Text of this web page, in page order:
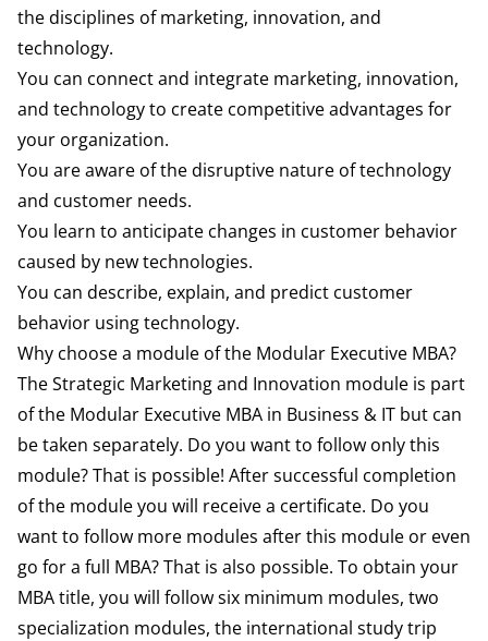
the disciplines of marketing, innovation, and
technology.
You can connect and integrate marketing, innovation,
and technology to create competitive advantages for
your organization.
You are aware of the disruptive nature of technology
and customer needs.
You learn to anticipate changes in customer behavior
caused by new technologies.
You can describe, explain, and predict customer
behavior using technology.
Why choose a module of the Modular Executive MBA?
The Strategic Marketing and Innovation module is part
of the Modular Executive MBA in Business & IT but can
be taken separately. Do you want to follow only this
module? That is possible! After successful completion
of the module you will receive a certificate. Do you
want to follow more modules after this module or even
go for a full MBA? That is also possible. To obtain your
MBA title, you will follow six minimum modules, two
specialization modules, the international study trip